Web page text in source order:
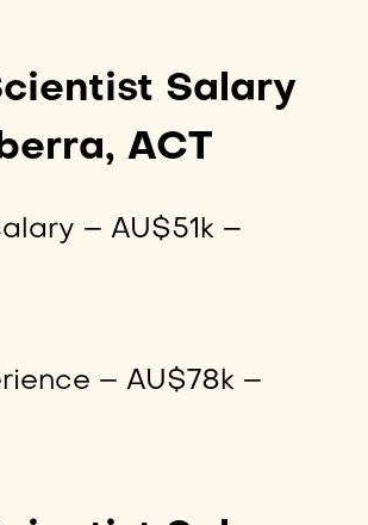
Salary
ACT
– AU$51k –
– AU$78k –